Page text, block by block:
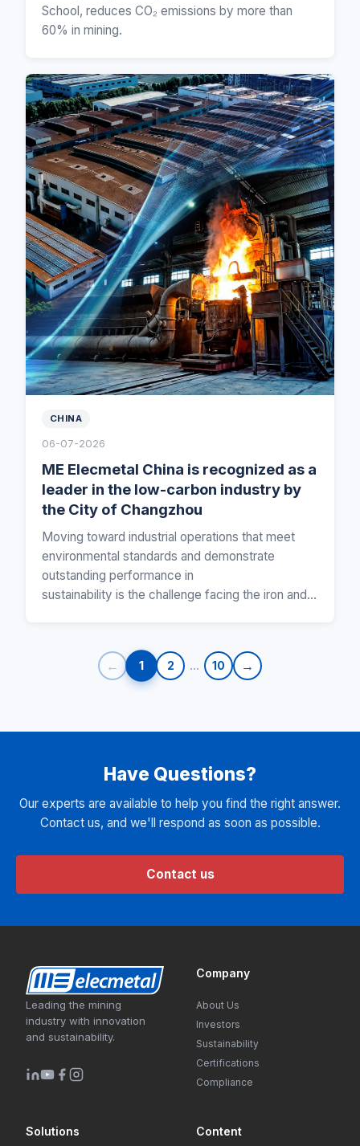
School, reduces CO₂ emissions by more than
60% in mining.
CHINA
06-07-2026
ME Elecmetal China is recognized as a
leader in the low-carbon industry by
the City of Changzhou
Moving toward industrial operations that meet
environmental standards and demonstrate
outstanding performance in
sustainability is the challenge facing the iron and s
← 1 2 … 10 →
Have Questions?
Our experts are available to help you find the right answer.
Contact us, and we'll respond as soon as possible.
Contact us
Leading the mining
industry with innovation
and sustainability.
Company
About Us
Investors
Sustainability
Certifications
Compliance
Solutions Content